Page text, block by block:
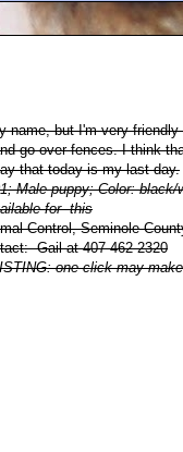
name, but I'm very
go over fences. I think
that today is my last day.
Male puppy; Color: black/
for this
Control, Seminole
Gail at 407-462-2320
one click may